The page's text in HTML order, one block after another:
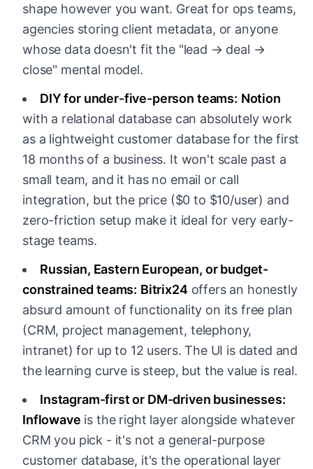
shape however you want. Great for ops teams,
agencies storing client metadata, or anyone
whose data doesn't fit the "lead → deal →
close" mental model.
DIY for under-five-person teams: Notion
with a relational database can absolutely work
as a lightweight customer database for the first
18 months of a business. It won't scale past a
small team, and it has no email or call
integration, but the price ($0 to $10/user) and
zero-friction setup make it ideal for very early-
stage teams.
Russian, Eastern European, or budget-
constrained teams: Bitrix24offers an honestly
absurd amount of functionality on its free plan
(CRM, project management, telephony,
intranet) for up to 12 users. The UI is dated and
the learning curve is steep, but the value is real.
Instagram-first or DM-driven businesses:
Inflowave is the right layer alongside whatever
CRM you pick - it's not a general-purpose
customer database, it's the operational layer